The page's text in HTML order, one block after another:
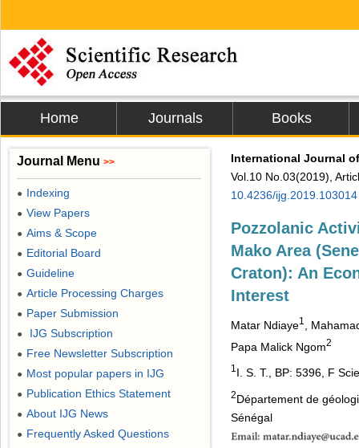
Home Journals Books
International Journal
Vol.10 No.03(2019),
10.4236/ijg.2019.103014
Pozzolanic
Mako Area
Craton): An
Interest
Matar Ndiaye1
,
Papa Malick Ngom2
1 I. S. T., BP: 5396, F
2Département de
Sénégal
Journal Menu >>
● Indexing
● View Papers
● Aims & Scope
● Editorial Board
● Guideline
● Article Processing Charges
● Paper Submission
● IJG Subscription
● Free Newsletter Subscription
● Most popular papers in IJG
● Publication Ethics Statement
● About IJG News
● Frequently Asked Questions